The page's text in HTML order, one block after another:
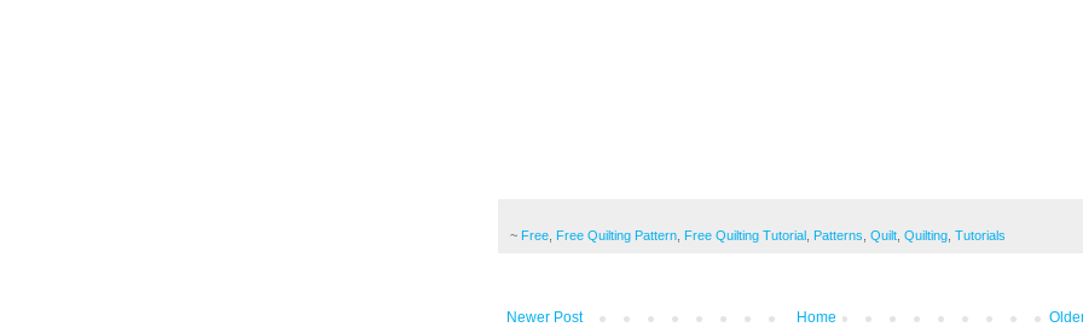
~ Free Free Quilting Pattern Free Quilting Tutorial Patterns Quilt Quilting Tutorials
Newer Post Home